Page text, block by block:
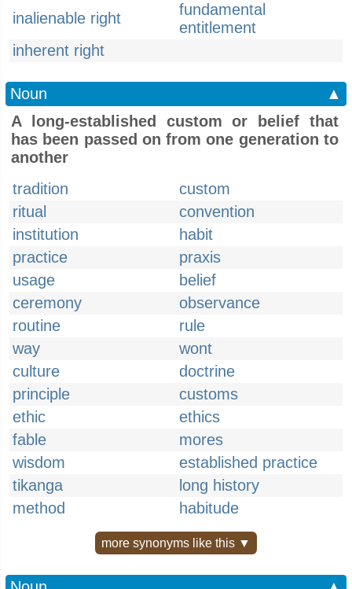
inalienable right
fundamental
entitlement
inherent right
Noun
▲
A long-established custom or belief that
has been passed on from one generation to
another
tradition
custom
ritual
convention
institution
habit
practice
praxis
usage
belief
ceremony
observance
routine
rule
way
wont
culture
doctrine
principle
customs
ethic
ethics
fable
mores
wisdom
established practice
tikanga
long history
method
habitude
more synonyms like this ▼